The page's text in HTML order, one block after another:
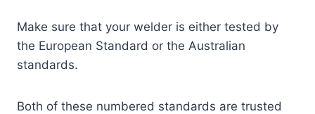
Make sure that your welder is either tested by
the European Standard or the Australian
standards.
Both of these numbered standards are trusted